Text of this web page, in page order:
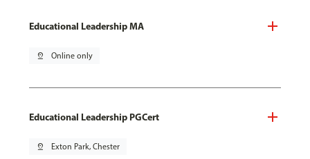
Educational Leadership MA
pin_drop Online only
Educational Leadership PGCert
pin_drop Exton Park, Chester